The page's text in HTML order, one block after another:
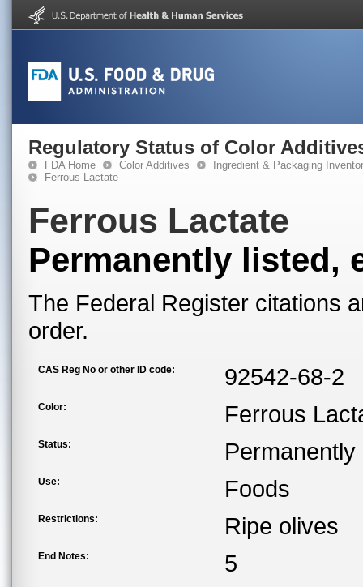
Regulatory Status of Color
FDA Home Color Additives
Ingredient & Packaging
Ferrous Lactate
Ferrous Lactate
Permanently listed,
The Federal Register citations
order.
CAS Reg No or other ID code: 92542-68-2
Color: Ferrous
Status:
Use: Foods
Restrictions: Ripe olives
End Notes: 5